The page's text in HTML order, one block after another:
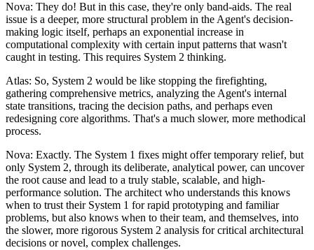
Nova: They do! But in this case, they're only band-aids. The real
issue is a deeper, more structural problem in the Agent's decision-
making logic itself, perhaps an exponential increase in
computational complexity with certain input patterns that wasn't
caught in testing. This requires System 2 thinking.
Atlas: So, System 2 would be like stopping the firefighting,
gathering comprehensive metrics, analyzing the Agent's internal
state transitions, tracing the decision paths, and perhaps even
redesigning core algorithms. That's a much slower, more methodical
process.
Nova: Exactly. The System 1 fixes might offer temporary relief, but
only System 2, through its deliberate, analytical power, can uncover
the root cause and lead to a truly stable, scalable, and high-
performance solution. The architect who understands this knows
when to trust their System 1 for rapid prototyping and familiar
problems, but also knows when to their team, and themselves, into
the slower, more rigorous System 2 analysis for critical architectural
decisions or novel, complex challenges.